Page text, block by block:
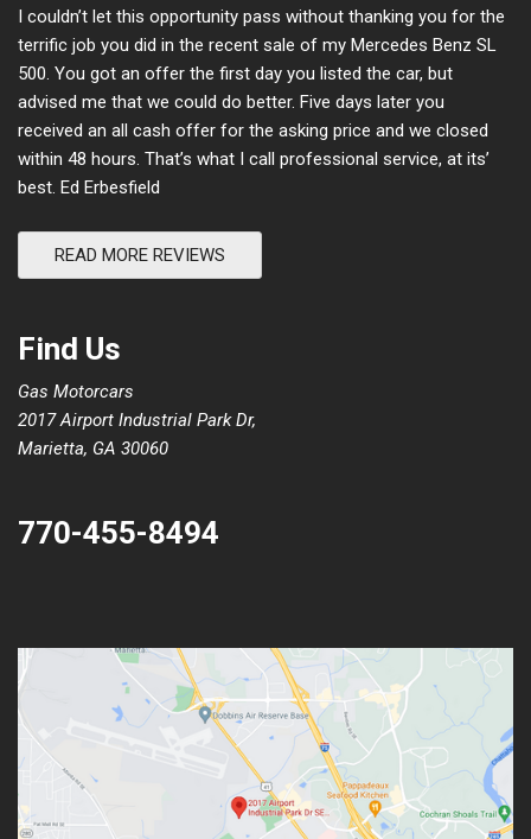
I couldn’t let this opportunity pass without thanking you for the
terrific job you did in the recent sale of my Mercedes Benz SL
500. You got an offer the first day you listed the car, but
advised me that we could do better. Five days later you
received an all cash offer for the asking price and we closed
within 48 hours. That’s what I call professional service, at its’
best. Ed Erbesfield
READ MORE REVIEWS
Find Us
Gas Motorcars
2017 Airport Industrial Park Dr,
Marietta, GA 30060
770-455-8494